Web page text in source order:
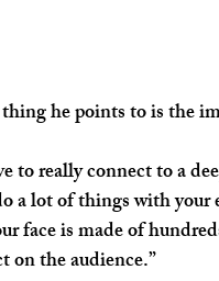
he points to is the
to really connect to a
a lot of things with your
face is made of
on the audience.”